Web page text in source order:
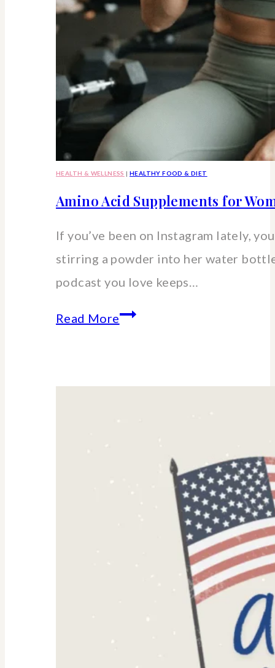
HEALTH & WELLNESS |HEALTHY FOOD & DIET
Amino Acid Supplements for
If you’ve been on Instagram lately,
stirring a powder into her water
podcast you love keeps…
Read MoreAmino
for